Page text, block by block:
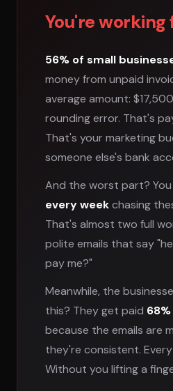
You're working
56% of small
money from unpaid
average amount:
rounding error. That's
That's your marketing
someone else's bank
And the worst part?
every weekchasing
That's almost two full
polite emails that say
pay me?"
Meanwhile, the
this? They get paid
because the emails are
they're consistent.
Without you lifting a